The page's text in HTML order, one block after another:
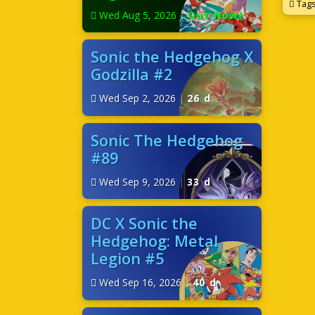
Wed Aug 5, 2026 | Out Now!
Sonic the Hedgehog X
Godzilla #2
Wed Sep 2, 2026 | 26 d
Sonic The Hedgehog
#89
Wed Sep 9, 2026 | 33 d
DC X Sonic the
Hedgehog: Metal
Legion #5
Wed Sep 16, 2026 | 40 d